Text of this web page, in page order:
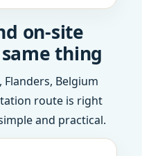
on-site
thing
Belgium
route is right
and practical.